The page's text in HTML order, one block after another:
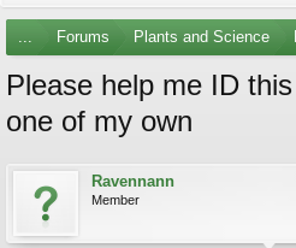
... Forums Plants and Science
Please help me ID
one of my own
Ravennann
Member